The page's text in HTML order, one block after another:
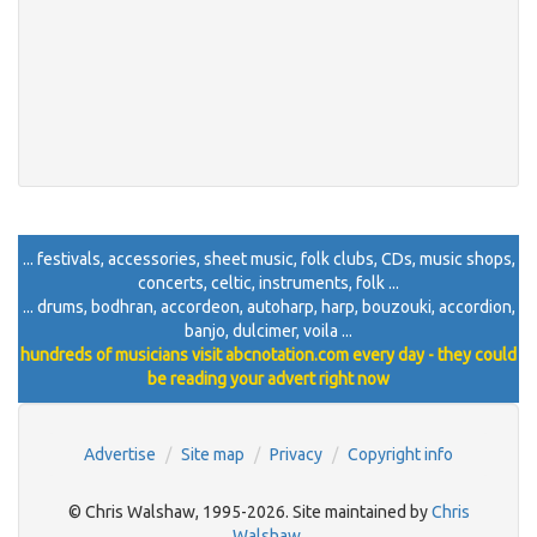
... festivals, accessories, sheet music, folk clubs, CDs, music shops,
concerts, celtic, instruments, folk ...
... drums, bodhran, accordeon, autoharp, harp, bouzouki, accordion,
banjo, dulcimer, voila ...
hundreds of musicians visit abcnotation.com every day - they could
be reading your advert right now
Advertise Site map Privacy Copyright info
© Chris Walshaw, 1995-2026. Site maintained byChris